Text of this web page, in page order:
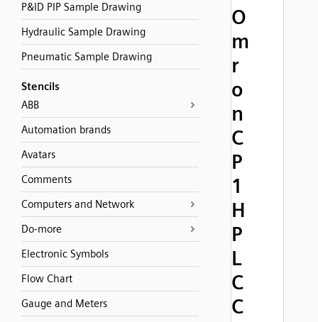
P&ID PIP Sample Drawing
Hydraulic Sample Drawing
Pneumatic Sample Drawing
Stencils
ABB
Automation brands
Avatars
Comments
Computers and Network
Do-more
Electronic Symbols
Flow Chart
Gauge and Meters
O
m
r
o
n
C
P
1
H
P
L
C
C